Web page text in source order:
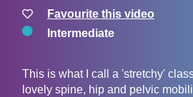
Favourite this video
Intermediate
This is what I call a 'stretchy'
lovely spine, hip and pelvic